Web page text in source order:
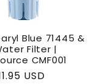
Blue 71445 &
Filter |
CMF001
USD